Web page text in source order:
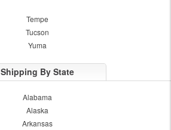
Tempe
Tucson
Yuma
Shipping By State
Alabama
Alaska
Arkansas